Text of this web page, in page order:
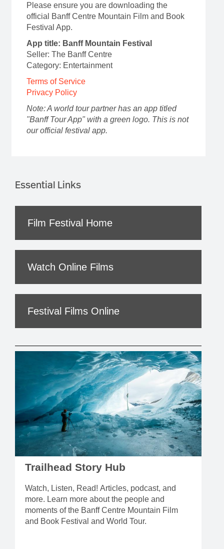
Please ensure you are downloading the
official Banff Centre Mountain Film and Book
Festival App.
App title: Banff Mountain Festival
Seller: The Banff Centre
Category: Entertainment
Terms of Service
Privacy Policy
Note: A world tour partner has an app titled
"Banff Tour App" with a green logo. This is not
our official festival app.
Essential Links
Film Festival Home
Watch Online Films
Festival Films Online
Trailhead Story Hub
Watch, Listen, Read! Articles, podcast, and
more. Learn more about the people and
moments of the Banff Centre Mountain Film
and Book Festival and World Tour.